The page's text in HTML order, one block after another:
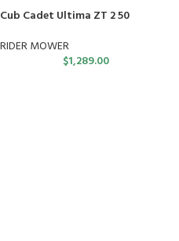
Cub Cadet Ultima ZT 2 50
RIDER MOWER
$1,289.00